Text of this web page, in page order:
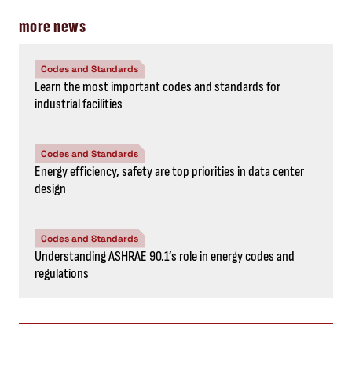
more news
Codes and Standards
Learn the most important codes and standards for
industrial facilities
Codes and Standards
Energy efficiency, safety are top priorities in data center
design
Codes and Standards
Understanding ASHRAE 90.1’s role in energy codes and
regulations